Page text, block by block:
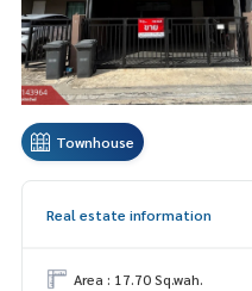
Townhouse
Real estate information
Area : 17.70 Sq.wah.